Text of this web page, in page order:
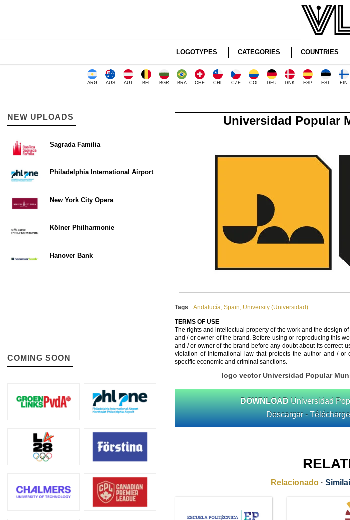
LOGOTYPES CATEGORIES COUNTRIES
ARG AUS AUT BEL BGR BRA CHE CHL CZE COL DEU DNK ESP EST FIN
Universidad Popular
Tags Andalucía, Spain, University (Universidad)
TERMS OF USE
The rights and intellectual property of the work and the design
and / or owner of the brand. Before using or reproducing this
and / or owner of the brand before any doubt about its correct
violation of international law that protects the author and /
specific economic and criminal sanctions.
logo vector Universidad Popular
DOWNLOAD Universidad
Descargar -
Relacionado ·
NEW UPLOADS
Sagrada Familia
Philadelphia International Airport
New York City Opera
Kölner Philharmonie
Hanover Bank
COMING SOON